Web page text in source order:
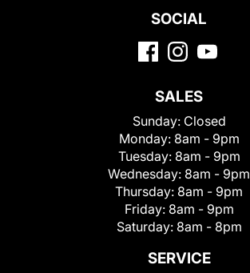
SOCIAL
SALES
Sunday: Closed
Monday: 8am - 9pm
Tuesday: 8am - 9pm
Wednesday: 8am - 9pm
Thursday: 8am - 9pm
Friday: 8am - 9pm
Saturday: 8am - 8pm
SERVICE